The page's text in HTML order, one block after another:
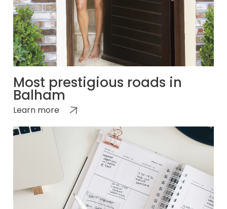
Most prestigious roads in
Balham
Learn more